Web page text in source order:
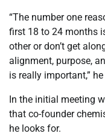
“The number one
first 18 to 24 months
other or don’t get
alignment, purpose,
is really important,”
In the initial meeting
that co-founder
he looks for.